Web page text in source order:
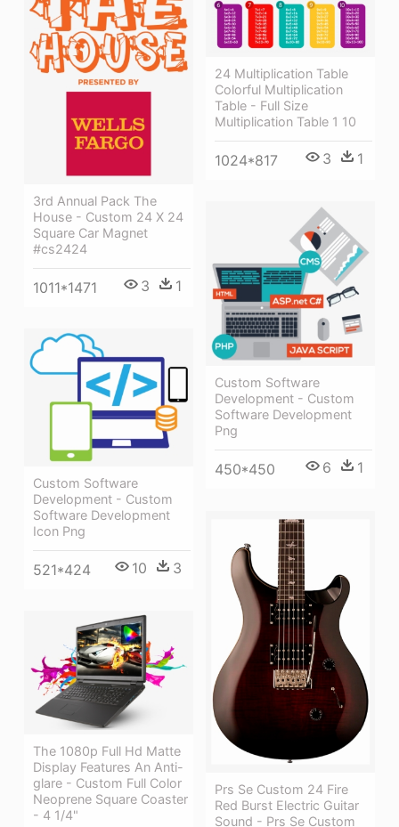
24 Multiplication Table
Colorful Multiplication
Table - Full Size
Multiplication Table 1 10
1024*817 3 1
3rd Annual Pack The
House - Custom 24 X 24
Square Car Magnet
#cs2424
1011*1471 3 1
Custom Software
Development - Custom
Software Development
Png
450*450 6 1
Custom Software
Development - Custom
Software Development
Icon Png
521*424 10 3
Prs Se Custom 24 Fire
Red Burst Electric Guitar
Sound - Prs Se Custom
The 1080p Full Hd Matte
Display Features An Anti-
glare - Custom Full Color
Neoprene Square Coaster
- 4 1/4"